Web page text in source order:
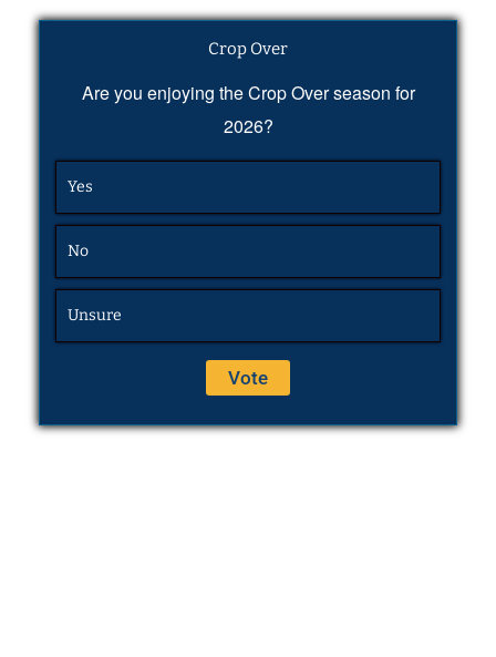
Crop Over
Are you enjoying the Crop Over season for
2026?
Yes
No
Unsure